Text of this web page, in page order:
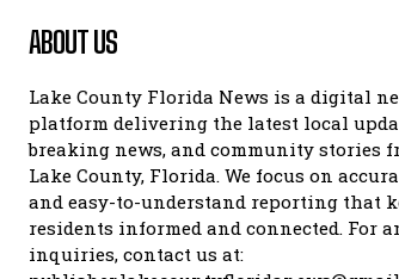
ABOUT US
Lake County Florida News is a digital
platform delivering the latest local
breaking news, and community stories
Lake County, Florida. We focus on
and easy-to-understand reporting that
residents informed and connected. For
inquiries, contact us at: